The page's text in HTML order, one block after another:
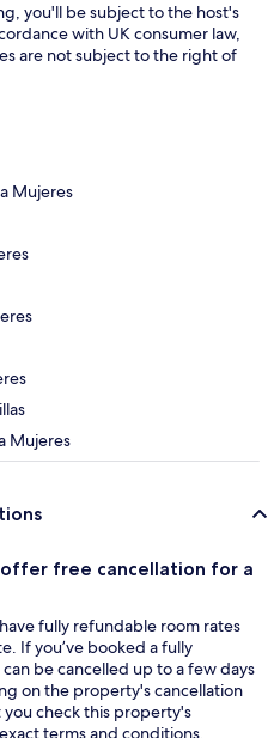
you'll be subject to the host's
with UK consumer law,
are not subject to the right of
Mujeres
Mujeres
offer free cancellation for a
fully refundable room rates
If you’ve booked a fully
be cancelled up to a few days
on the property's cancellation
you check this property's
terms and conditions.